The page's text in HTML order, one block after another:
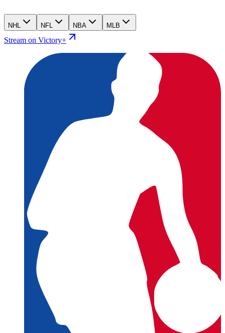
NHL NFL NBA MLB
Stream on Victory+